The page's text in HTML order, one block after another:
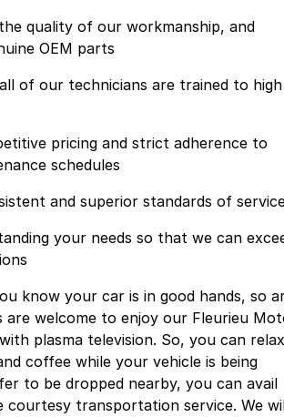
quality of our workmanship, and
OEM parts
of our technicians are trained to high
pricing and strict adherence to
schedules
and superior standards of
your needs so that we can
know your car is in good hands, so
are welcome to enjoy our Fleurieu
plasma television. So, you can relax
coffee while your vehicle is being
to be dropped nearby, you can avail
transportation service. We